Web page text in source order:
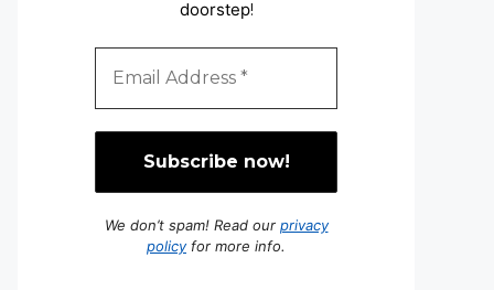
doorstep!
We don’t spam! Read our privacy
policyfor more info.